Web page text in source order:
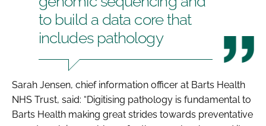
to build a data core that
includes pathology
Sarah Jensen, chief information officer at Barts Health
NHS Trust, said: “Digitising pathology is fundamental to
Barts Health making great strides towards preventative